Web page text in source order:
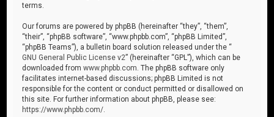
terms.
Our forums are powered by phpBB (hereinafter “they”, “them”,
“their”, “phpBB software”, “www.phpbb.com”, “phpBB Limited”,
“phpBB Teams”), a bulletin board solution released under the “
GNU General Public License v2” (hereinafter “GPL”), which can be
downloaded fromwww.phpbb.com . The phpBB software only
facilitates internet-based discussions; phpBB Limited is not
responsible for the content or conduct permitted or disallowed on
this site. For further information about phpBB, please see:
https://www.phpbb.com/